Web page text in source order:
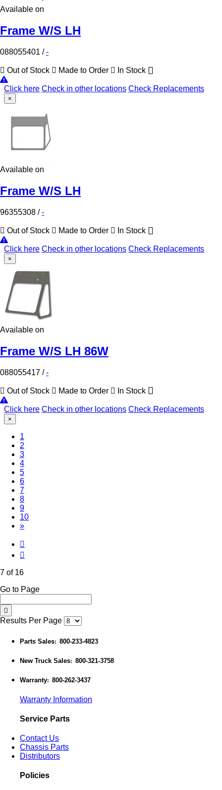
Available on
Frame W/S LH
088055401 /-
Out of Stock Made to Order In Stock
Click here Check in other locations Check Replacements
×
Available on
Frame W/S LH
96355308 /-
Out of Stock Made to Order In Stock
Click here Check in other locations Check Replacements
×
Available on
Frame W/S LH 86W
088055417 /-
Out of Stock Made to Order In Stock
Click here Check in other locations Check Replacements
×
1
2
3
4
5
6
7(Current)
8
9
10
»
7 of 16
Go to Page
Results Per Page
Parts Sales: 800-233-4823
New Truck Sales: 800-321-3758
Warranty: 800-262-3437
Warranty Information
Service Parts
Contact Us
Chassis Parts
Distributors
Policies